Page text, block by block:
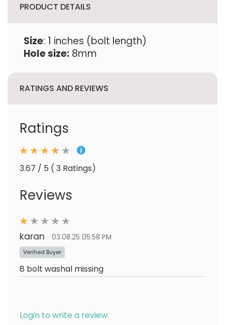
PRODUCT DETAILS
Size: 1 inches (bolt length)
Hole size: 8mm
RATINGS AND REVIEWS
Ratings
3.67 / 5 ( 3 Ratings)
Reviews
karan 03.08.25 05:58 PM
Verified Buyer
8 bolt washal missing
Login to write a review.